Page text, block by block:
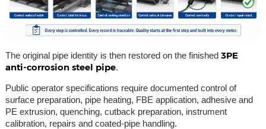
The original pipe identity is then restored on the finished 3PE
anti-corrosion steel pipe.
Public operator specifications require documented control of
surface preparation, pipe heating, FBE application, adhesive and
PE extrusion, quenching, cutback preparation, instrument
calibration, repairs and coated-pipe handling.